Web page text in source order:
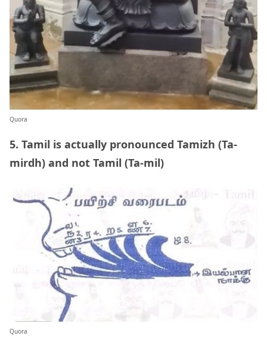
Quora
5. Tamil is actually pronounced Tamizh (Ta-
mirdh) and not Tamil (Ta-mil)
Quora